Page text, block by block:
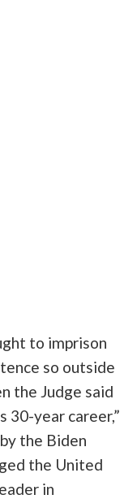
to imprison
so outside
the Judge said
30-year career,”
the Biden
the United
in